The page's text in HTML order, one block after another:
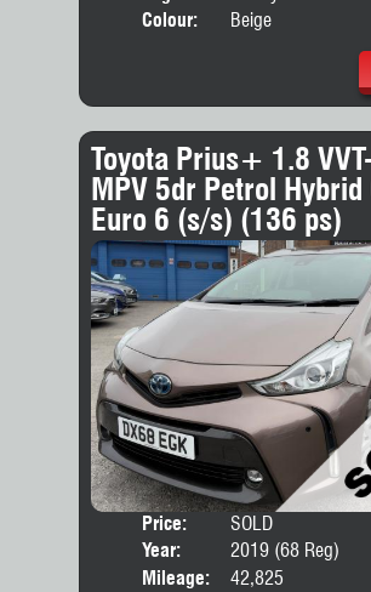
Colour:
Beige
Toyota Prius+ 1.8
MPV 5dr Petrol Hybrid
Euro 6 (s/s) (136 ps)
Price:
SOLD
Year:
2019 (68 Reg)
Mileage:
42,825